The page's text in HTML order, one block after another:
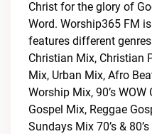
Christ for the glory of
Word. Worship365 FM
features different
Christian Mix, Christian
Mix, Urban Mix, Afro
Worship Mix, 90’s
Gospel Mix, Reggae
Sundays Mix 70’s &